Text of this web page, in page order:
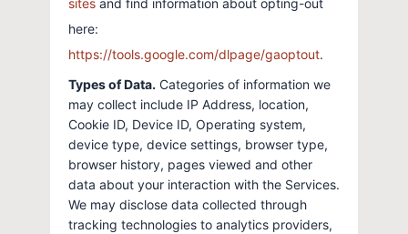
here:
https://tools.google.com/dlpage/gaoptout.
Types of Data. Categories of information we
may collect include IP Address, location,
Cookie ID, Device ID, Operating system,
device type, device settings, browser type,
browser history, pages viewed and other
data about your interaction with the Services.
We may disclose data collected through
tracking technologies to analytics providers,